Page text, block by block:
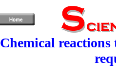
Chemical